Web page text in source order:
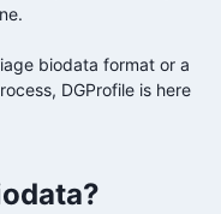
biodata format or a
DGProfile is here